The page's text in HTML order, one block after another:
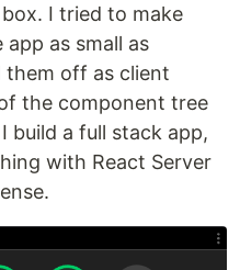
I tried to make
as small as
them off as client
the component tree
build a full stack app,
with React Server